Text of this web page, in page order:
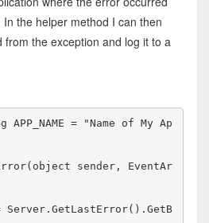
the helper method I can then
the exception and log it to a
APP_NAME =
"Name of My Ap
object sender, EventAr